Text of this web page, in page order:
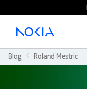
Main content
Blog Roland Mestric